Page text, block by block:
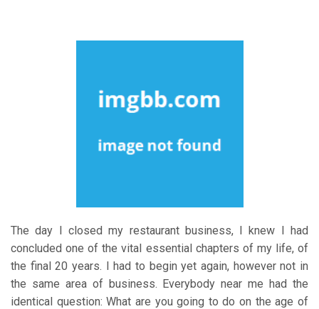
The day I closed my restaurant business, I knew I had
concluded one of the vital essential chapters of my life, of
the final 20 years. I had to begin yet again, however not in
the same area of business. Everybody near me had the
identical question: What are you going to do on the age of